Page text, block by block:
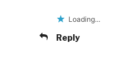
Loading...
Reply